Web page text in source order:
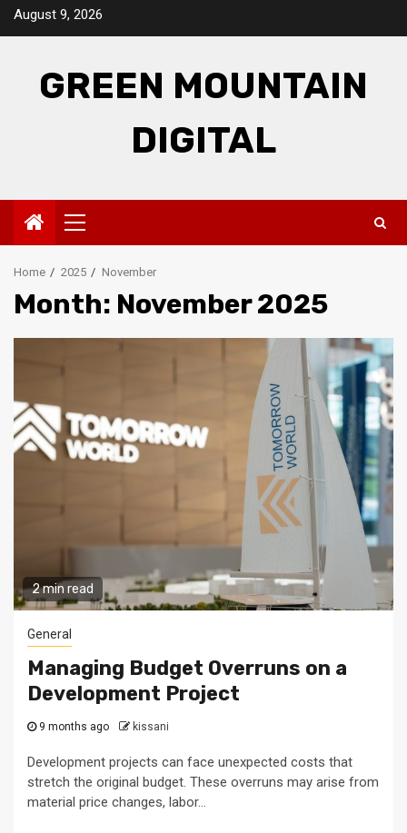
SkipAugust 9, 2026
GREEN MOUNTAIN
DIGITAL
Primary
Menu
Home 2025 November
Month: November 2025
2 min read
General
Managing Budget Overruns on a
Development Project
9 months ago kissani
Development projects can face unexpected costs that
stretch the original budget. These overruns may arise from
material price changes, labor...